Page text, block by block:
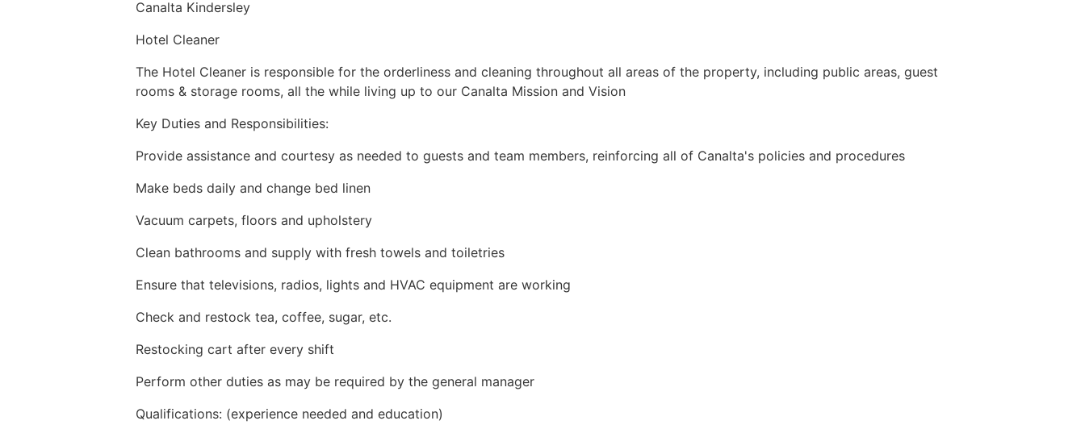
Canalta Kindersley
Hotel Cleaner
The Hotel Cleaner is responsible for the orderliness and cleaning throughout all areas of the property, including public areas, guest
rooms & storage rooms, all the while living up to our Canalta Mission and Vision
Key Duties and Responsibilities:
Provide assistance and courtesy as needed to guests and team members, reinforcing all of Canalta's policies and procedures
Make beds daily and change bed linen
Vacuum carpets, floors and upholstery
Clean bathrooms and supply with fresh towels and toiletries
Ensure that televisions, radios, lights and HVAC equipment are working
Check and restock tea, coffee, sugar, etc.
Restocking cart after every shift
Perform other duties as may be required by the general manager
Qualifications: (experience needed and education)